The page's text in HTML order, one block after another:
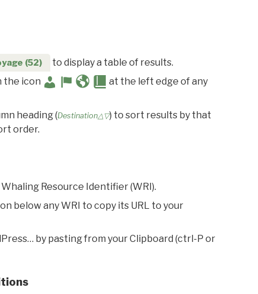
(52)
to display a table of results.
the icon
at the left edge of any
heading (Destination△▽) to sort results by that
order.
Resource Identifier (WRI).
below any WRI to copy its URL to your
by pasting from your Clipboard (ctrl-P or